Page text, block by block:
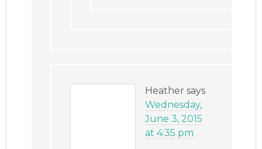
Heather says
Wednesday,
June 3, 2015
at 4:35 pm